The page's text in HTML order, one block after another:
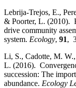
Lebrija‐Trejos, E.,
& Poorter, L. (2010).
drive community
system. Ecology, 91,
Li, S., Cadotte, M.
L. (2016).
succession: The
abundance. Ecology